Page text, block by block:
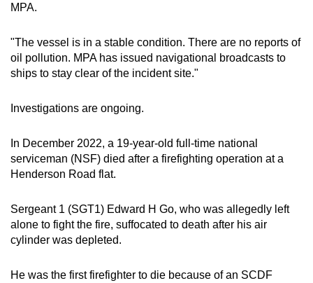
MPA.
"The vessel is in a stable condition. There are no reports of
oil pollution. MPA has issued navigational broadcasts to
ships to stay clear of the incident site."
Investigations are ongoing.
In December 2022, a 19-year-old full-time national
serviceman (NSF) died after a firefighting operation at a
Henderson Road flat.
Sergeant 1 (SGT1) Edward H Go, who was allegedly left
alone to fight the fire, suffocated to death after his air
cylinder was depleted.
He was the first firefighter to die because of an SCDF